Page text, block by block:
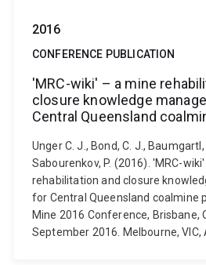
2016
CONFERENCE PUBLICATION
'MRC-wiki' – a mine
closure knowledge
Central Queensland
Unger C. J., Bond, C. J., Baumgartl,
Sabourenkov, P. (2016). 'MRC-
rehabilitation and closure
for Central Queensland coalmine
Mine 2016 Conference, Brisbane,
September 2016. Melbourne, VIC,